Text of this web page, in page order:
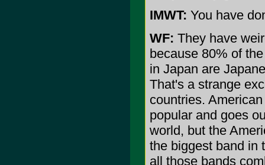
IMWT: You have
WF: They have
because 80% of
in Japan are
That's a strange
countries.
popular and goes
world, but the
the biggest band in
all those bands